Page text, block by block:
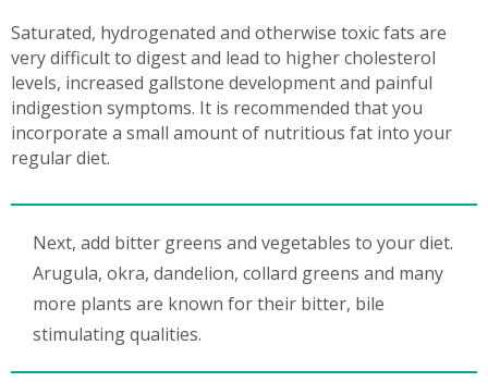
Saturated, hydrogenated and otherwise toxic fats are
very difficult to digest and lead to higher cholesterol
levels, increased gallstone development and painful
indigestion symptoms. It is recommended that you
incorporate a small amount of nutritious fat into your
regular diet.
Next, add bitter greens and vegetables to your diet.
Arugula, okra, dandelion, collard greens and many
more plants are known for their bitter, bile
stimulating qualities.